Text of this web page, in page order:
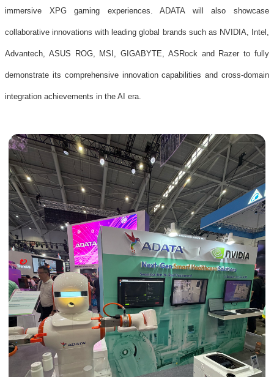
immersive XPG gaming experiences. ADATA will also showcase
collaborative innovations with leading global brands such as NVIDIA, Intel,
Advantech, ASUS ROG, MSI, GIGABYTE, ASRock and Razer to fully
demonstrate its comprehensive innovation capabilities and cross-domain
integration achievements in the AI era.